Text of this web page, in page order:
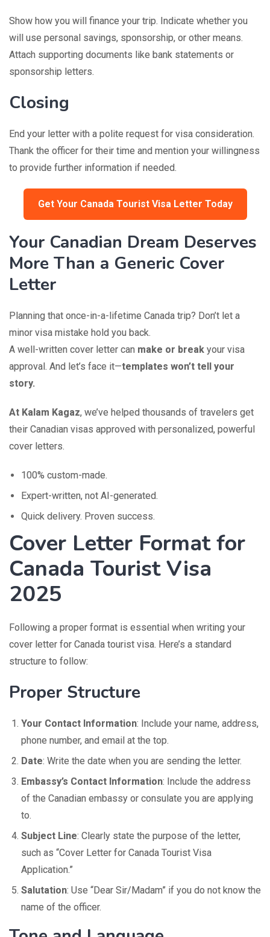
Show how you will finance your trip. Indicate whether you
will use personal savings, sponsorship, or other means.
Attach supporting documents like bank statements or
sponsorship letters.
Closing
End your letter with a polite request for visa consideration.
Thank the officer for their time and mention your willingness
to provide further information if needed.
Get Your Canada Tourist Visa Letter Today
Your Canadian Dream Deserves
More Than a Generic Cover
Letter
Planning that once-in-a-lifetime Canada trip? Don’t let a
minor visa mistake hold you back.
A well-written cover letter can make or break your visa
approval. And let’s face it—templates won’t tell your
story.
At Kalam Kagaz, we’ve helped thousands of travelers get
their Canadian visas approved with personalized, powerful
cover letters.
100% custom-made.
Expert-written, not AI-generated.
Quick delivery. Proven success.
Cover Letter Format for
Canada Tourist Visa
2025
Following a proper format is essential when writing your
cover letter for Canada tourist visa. Here’s a standard
structure to follow:
Proper Structure
Your Contact Information: Include your name, address,
phone number, and email at the top.
Date: Write the date when you are sending the letter.
Embassy’s Contact Information: Include the address
of the Canadian embassy or consulate you are applying
to.
Subject Line: Clearly state the purpose of the letter,
such as “Cover Letter for Canada Tourist Visa
Application.”
Salutation: Use “Dear Sir/Madam” if you do not know the
name of the officer.